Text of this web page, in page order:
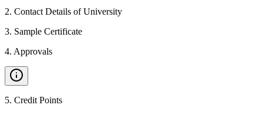
2. Contact Details of University
3. Sample Certificate
4. Approvals
5. Credit Points